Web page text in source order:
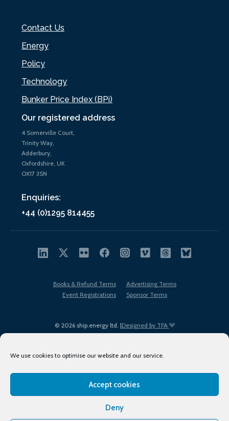
We use cookies to optimise our website and our service.
Accept cookies
Deny
Our registered address
4 Somerville Court,
Trinity Way,
Adderbury,
Oxfordshire, UK
OX17 3SN
Enquiries:
+44 (0)1295 814455
Contact Us
Energy
Policy
Technology
Bunker Price Index (BPi)
© 2026 ship.energy ltd. |Designed by TFA
Books & Refund Terms
Advertising Terms
Event Registrations
Sponsor Terms
Terms of Use
Privacy Policy